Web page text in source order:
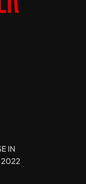
IN
2022